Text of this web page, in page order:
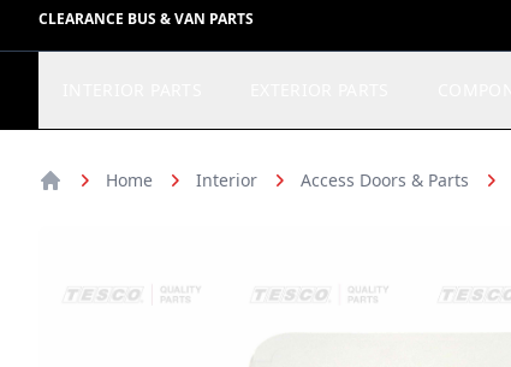
CLEARANCE BUS & VAN PARTS
Home Interior Access Doors & Parts